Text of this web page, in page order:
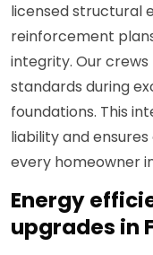
licensed structural
reinforcement
integrity. Our crews
standards during
foundations. This
liability and
every homeowner
Energy
upgrades in